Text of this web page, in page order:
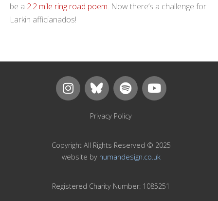
be a 2.2 mile ring road poem. Now there’s a challenge for
Larkin afficianados!
Privacy Policy
Copyright All Rights Reserved © 2025
website by humandesign.co.uk
Registered Charity Number: 1085251